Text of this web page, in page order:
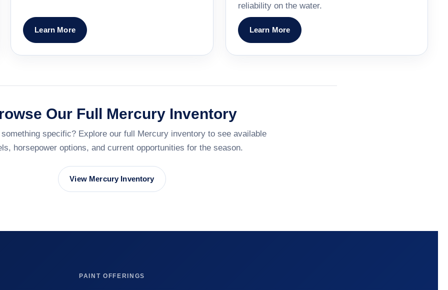
Learn More
reliability on the water.
Learn More
Our Full Mercury Inventory
specific? Explore our full Mercury inventory to see available
horsepower options, and current opportunities for the season.
View Mercury Inventory
PAINT OFFERINGS